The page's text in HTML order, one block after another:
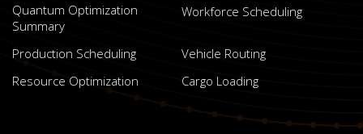
Quantum Optimization
Summary
Workforce Scheduling
Production Scheduling
Vehicle Routing
Resource Optimization
Cargo Loading